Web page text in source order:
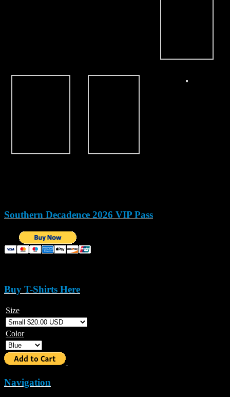
Southern Decadence 2026 VIP Pass
Buy T-Shirts Here
Size
Color
Navigation